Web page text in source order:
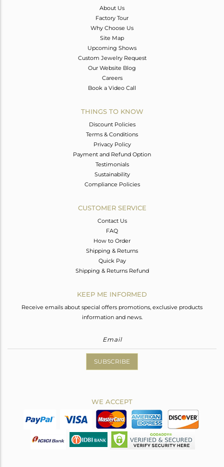
About Us
Factory Tour
Why Choose Us
Site Map
Upcoming Shows
Custom Jewelry Request
Our Website Blog
Careers
Book a Video Call
THINGS TO KNOW
Discount Policies
Terms & Conditions
Privacy Policy
Payment and Refund Option
Testimonials
Sustainability
Compliance Policies
CUSTOMER SERVICE
Contact Us
FAQ
How to Order
Shipping & Returns
Quick Pay
Shipping & Returns Refund
KEEP ME INFORMED
Receive emails about special offers promotions, exclusive products
information and news.
SUBSCRIBE
WE ACCEPT